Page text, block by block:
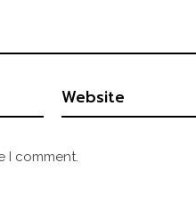
I comment.